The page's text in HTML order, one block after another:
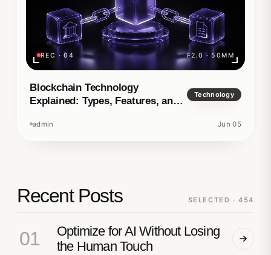
REC · 04 F2.0 · 50MM
Blockchain Technology
Explained: Types, Features, and
Technology
admin Jun 05
Recent Posts SELECTED · 454
01
Optimize for AI Without Losing
the Human Touch